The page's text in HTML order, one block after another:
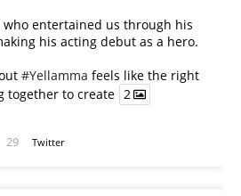
who entertained us through his
his acting debut as a hero.
#Yellamma feels like the right
together to create 2
29 Twitter